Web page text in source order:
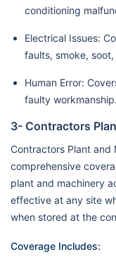
conditioning
Electrical Issues:
faults, smoke,
Human Error:
faulty workmanship.
3- Contractors
Contractors Plant and
comprehensive
plant and machinery
effective at any site
when stored at the
Coverage Includes: